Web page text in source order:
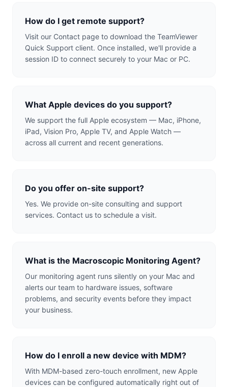
How do I get remote support?
Visit our Contact page to download the TeamViewer
Quick Support client. Once installed, we'll provide a
session ID to connect securely to your Mac or PC.
What Apple devices do you support?
We support the full Apple ecosystem — Mac, iPhone,
iPad, Vision Pro, Apple TV, and Apple Watch —
across all current and recent generations.
Do you offer on-site support?
Yes. We provide on-site consulting and support
services. Contact us to schedule a visit.
What is the Macroscopic Monitoring Agent?
Our monitoring agent runs silently on your Mac and
alerts our team to hardware issues, software
problems, and security events before they impact
your business.
How do I enroll a new device with MDM?
With MDM-based zero-touch enrollment, new Apple
devices can be configured automatically right out of